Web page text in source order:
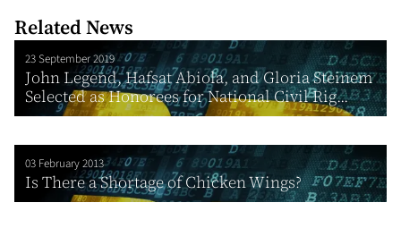
Related News
23 September 2019
John Legend, Hafsat Abiola, and Gloria Steinem
Selected as Honorees for National Civil Rig...
03 February 2013
Is There a Shortage of Chicken Wings?